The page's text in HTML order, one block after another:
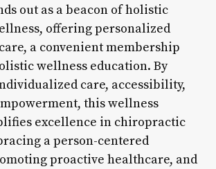
out as a beacon of holistic
offering personalized
a convenient membership
wellness education. By
care, accessibility,
this wellness
excellence in chiropractic
a person-centered
proactive healthcare, and